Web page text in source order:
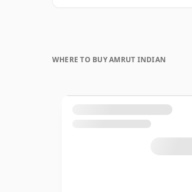
WHERE TO BUY AMRUT INDIAN